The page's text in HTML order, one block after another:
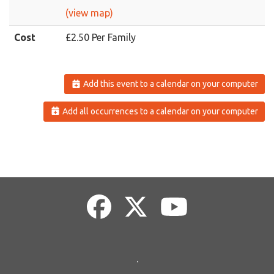
(view map)
Cost £2.50 Per Family
Add this event to a calendar on your computer
Add all occurrences to a calendar on your computer
.